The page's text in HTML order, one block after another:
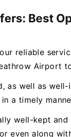
Best
reliable
Airport
as well as
a timely
well-kept
even along